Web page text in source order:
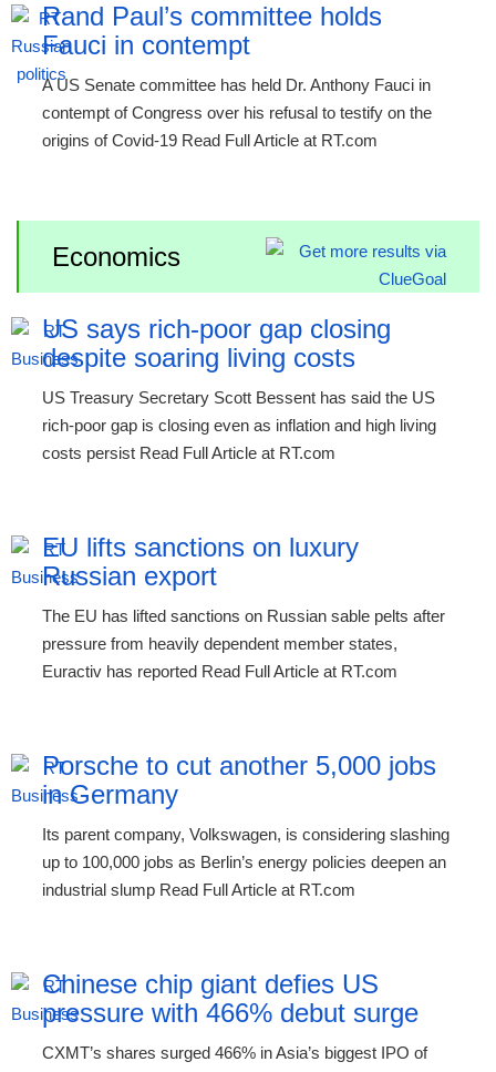
Rand Paul’s committee holds
Fauci in contempt
A US Senate committee has held Dr. Anthony Fauci in
contempt of Congress over his refusal to testify on the
origins of Covid-19 Read Full Article at RT.com
Economics
US says rich-poor gap closing
despite soaring living costs
US Treasury Secretary Scott Bessent has said the US
rich-poor gap is closing even as inflation and high living
costs persist Read Full Article at RT.com
EU lifts sanctions on luxury
Russian export
The EU has lifted sanctions on Russian sable pelts after
pressure from heavily dependent member states,
Euractiv has reported Read Full Article at RT.com
Porsche to cut another 5,000 jobs
in Germany
Its parent company, Volkswagen, is considering slashing
up to 100,000 jobs as Berlin’s energy policies deepen an
industrial slump Read Full Article at RT.com
Chinese chip giant defies US
pressure with 466% debut surge
CXMT’s shares surged 466% in Asia’s biggest IPO of